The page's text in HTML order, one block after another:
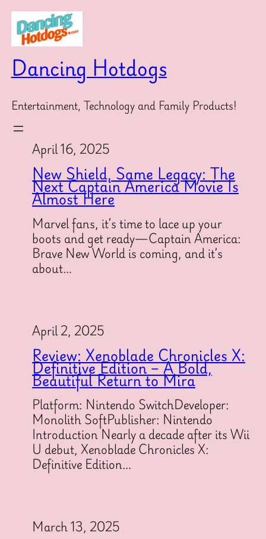
Skip
content
Dancing Hotdogs
Entertainment, Technology and Family Products!
April 16, 2025
New Shield, Same Legacy: The
Next Captain America Movie Is
Almost Here
Marvel fans, it’s time to lace up your
boots and get ready—Captain America:
Brave New World is coming, and it’s
about…
April 2, 2025
Review: Xenoblade Chronicles X:
Definitive Edition – A Bold,
Beautiful Return to Mira
Platform: Nintendo SwitchDeveloper:
Monolith SoftPublisher: Nintendo
Introduction Nearly a decade after its Wii
U debut, Xenoblade Chronicles X:
Definitive Edition…
March 13, 2025